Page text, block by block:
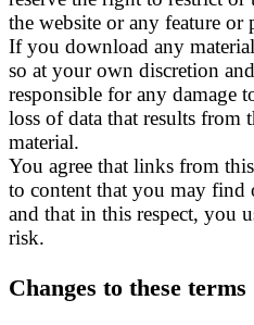
the website or any feature or
If you download any
so at your own discretion
responsible for any damage
loss of data that results from
material.
You agree that links from
to content that you may find
and that in this respect, you
risk.
Changes to these terms